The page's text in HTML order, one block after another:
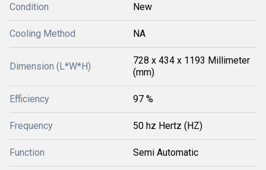
Condition New
Cooling Method NA
Dimension (L*W*H)
728 x 434 x 1193 Millimeter
(mm)
Efficiency 97 %
Frequency 50 hz Hertz (HZ)
Function Semi Automatic